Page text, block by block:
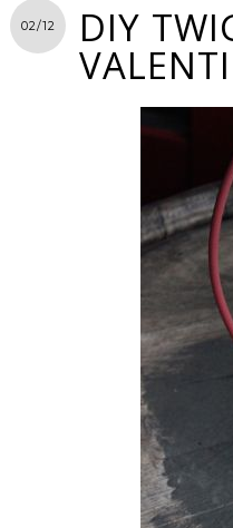
02/12 DIY